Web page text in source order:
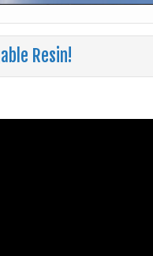
Resin!